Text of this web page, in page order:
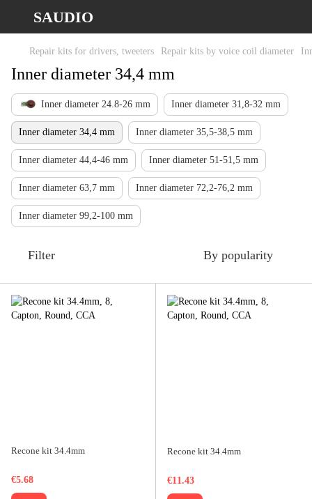
SAUDIO
Repair kits for drivers, tweeters Repair kits by voice coil diameter
Inner diameter 34,4 mm
Inner diameter 24.8-26 mm Inner diameter 31,8-32 mm
Inner diameter 34,4 mm Inner diameter 35,5-38,5 mm
Inner diameter 44,4-46 mm Inner diameter 51-51,5 mm
Inner diameter 63,7 mm Inner diameter 72,2-76,2 mm
Inner diameter 99,2-100 mm
Filter By popularity
Recone kit 34.4mm
€5.68
Recone kit 34.4mm
€11.43